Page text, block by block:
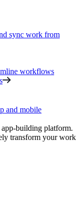
sync work from
workflows
and mobile
building platform.
transform your work